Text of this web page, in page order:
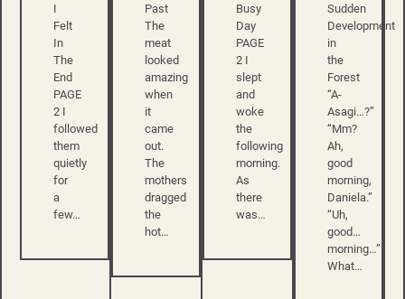
I
Felt
In
The
End
PAGE
2 I
followed
them
quietly
for
a
few…
Past
The
meat
looked
amazing
when
it
came
out.
The
mothers
dragged
the
hot…
Busy
Day
PAGE
2 I
slept
and
woke
the
following
morning.
As
there
was…
Sudden
Development
in
the
Forest
“A-
Asagi…?”
“Mm?
Ah,
good
morning,
Daniela.”
“Uh,
good…
morning…”
What…